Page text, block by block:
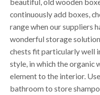
continuously add boxes,
range when our suppliers
wonderful storage
chests fit particularly well
style, in which the organic
element to the interior.
bathroom to store